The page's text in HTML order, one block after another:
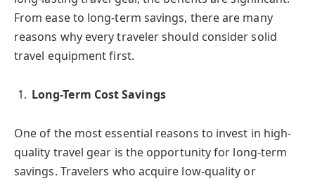
From ease to long-term savings, there are many
reasons why every traveler should consider solid
travel equipment first.
Long-Term Cost Savings
One of the most essential reasons to invest in high-
quality travel gear is the opportunity for long-term
savings. Travelers who acquire low-quality or